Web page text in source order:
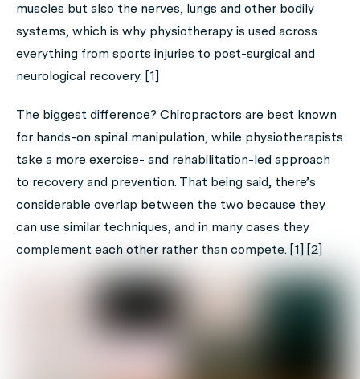
muscles but also the nerves, lungs and other bodily
systems, which is why physiotherapy is used across
everything from sports injuries to post-surgical and
neurological recovery. [1]
The biggest difference? Chiropractors are best known
for hands-on spinal manipulation, while physiotherapists
take a more exercise- and rehabilitation-led approach
to recovery and prevention. That being said, there’s
considerable overlap between the two because they
can use similar techniques, and in many cases they
complement each other rather than compete. [1] [2]